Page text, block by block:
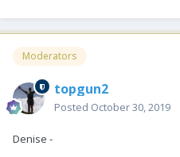
Moderators
topgun2
Posted October 30, 2019
Denise -